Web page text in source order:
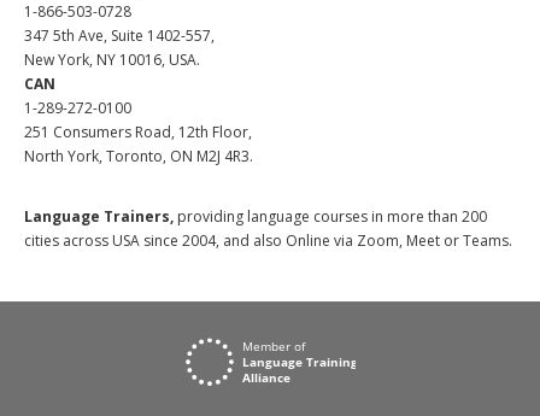
1-866-503-0728
347 5th Ave, Suite 1402-557,
New York, NY 10016, USA.
CAN
1-289-272-0100
251 Consumers Road, 12th Floor,
North York, Toronto, ON M2J 4R3.
Language Trainers, providing language courses in more than 200
cities across USA since 2004, and also Online via Zoom, Meet or Teams.